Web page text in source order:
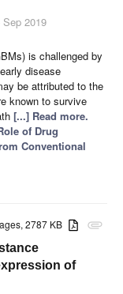
Sep 2019
is challenged by
disease
be attributed to the
known to survive
[...] Read more.
of Drug
Conventional
attachment
2787 KB
of